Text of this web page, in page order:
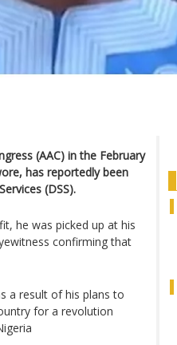
(AAC) in the February
has reportedly been
(DSS).
he was picked up at his
confirming that
a result of his plans to
for a revolution